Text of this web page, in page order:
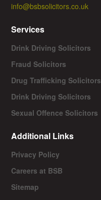
info@bsbsolicitors.co.uk
Services
Drink Driving Solicitors
Fraud Solicitors
Drug Trafficking Solicitors
Drink Driving Solicitors
Sexual Offence Solicitors
Additional Links
Privacy Policy
Careers at BSB
Sitemap